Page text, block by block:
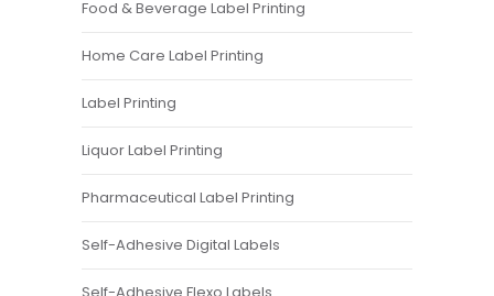
Food & Beverage Label Printing
Home Care Label Printing
Label Printing
Liquor Label Printing
Pharmaceutical Label Printing
Self-Adhesive Digital Labels